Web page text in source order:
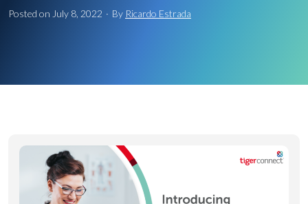
Posted on July 8, 2022 · By Ricardo Estrada